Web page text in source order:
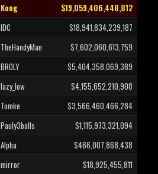
Kong
$19,059,406,448,812
IDC
$18,941,834,239,187
TheHandyMan
$7,602,060,613,759
BROLY
$5,404,358,069,389
lazy_low
$4,155,652,210,908
Tomke
$3,566,460,466,284
Pauly3balls
$1,115,973,321,094
Alpha
$466,007,868,438
mirror $18,925,455,811